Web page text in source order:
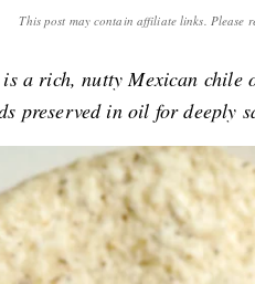
This post may contain affiliate links. Please
is a rich, nutty Mexican chile
preserved in oil for deeply